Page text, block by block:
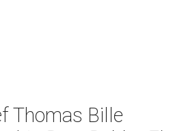
Thomas Bille